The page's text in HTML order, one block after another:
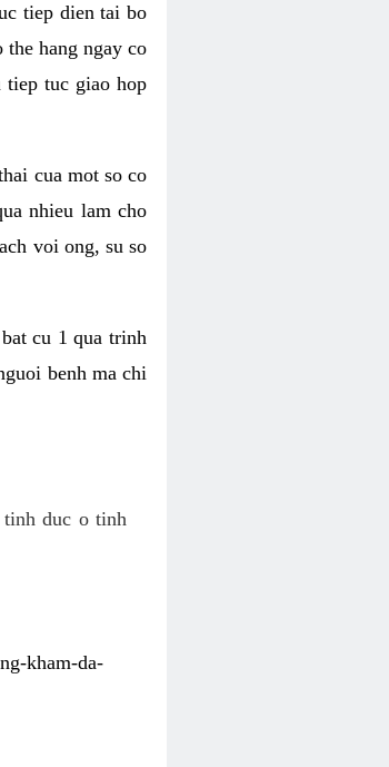
tiep dien tai bo
hang ngay co
tiep tuc giao hop
cua mot so co
nhieu lam cho
voi ong, su so
cu 1 qua trinh
benh ma chi
tinh duc o tinh
kham-da-